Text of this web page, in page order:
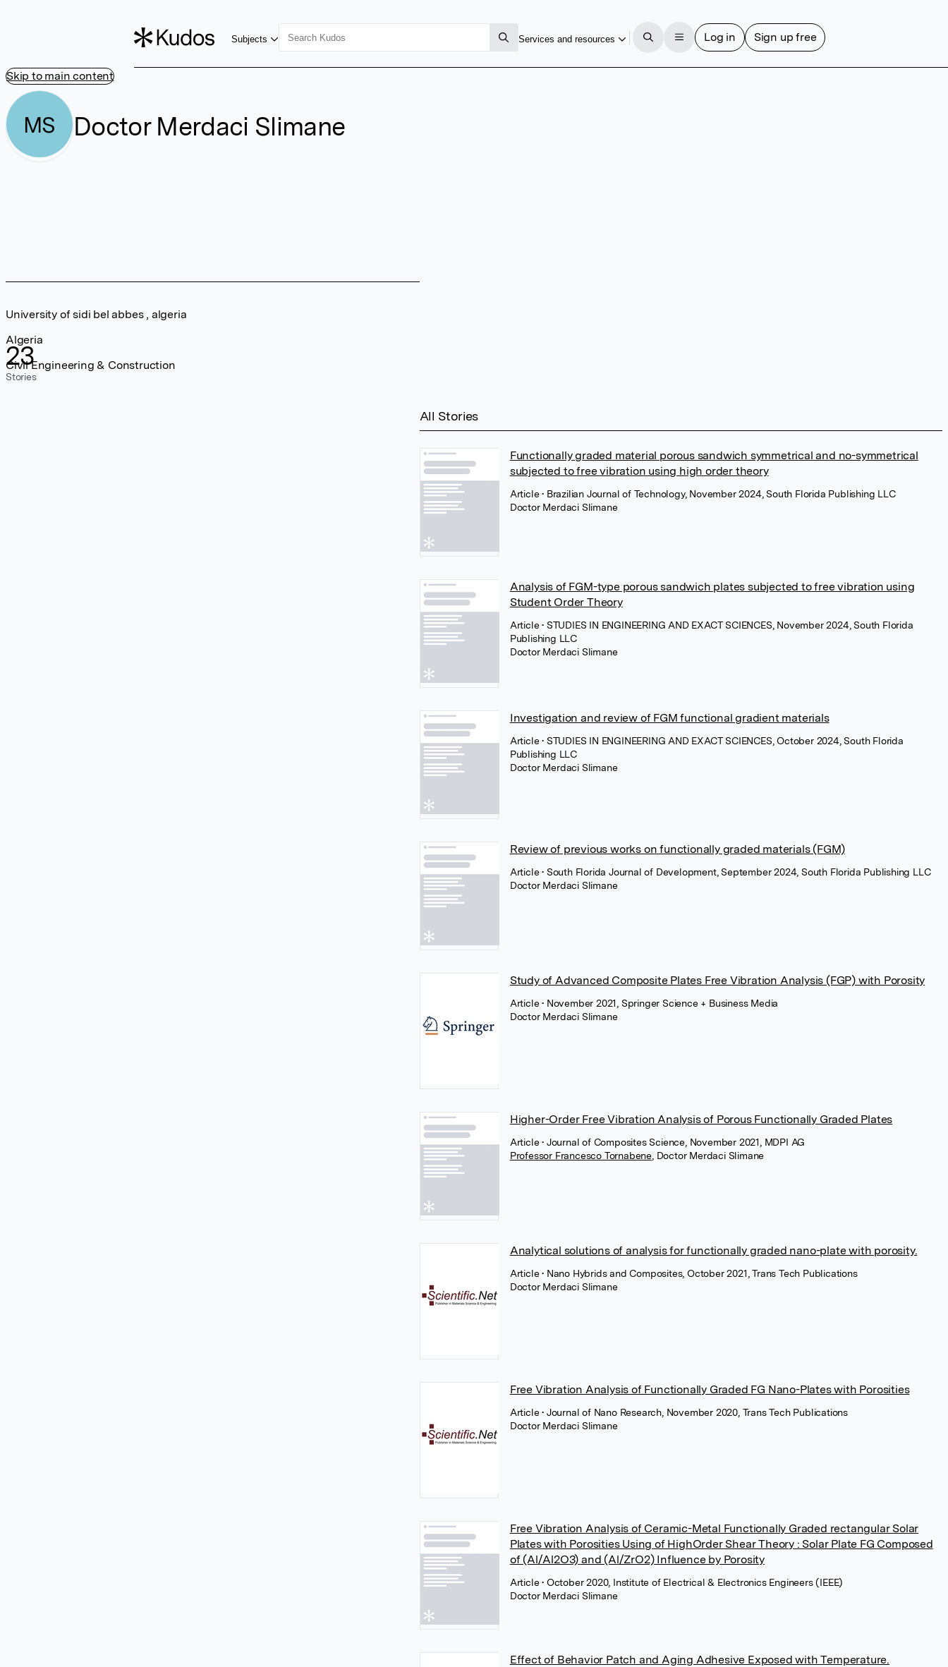
Skip to main content
Subjects Services and resources Log in Sign up free
MS Doctor Merdaci Slimane
23
Stories
University of sidi bel abbes , algeria
Algeria
Civil Engineering & Construction
All Stories
Functionally graded material porous sandwich symmetrical and no-symmetrical
subjected to free vibration using high order theory
Article• Brazilian Journal of Technology, November 2024, South Florida Publishing LLC
Doctor Merdaci Slimane
Analysis of FGM-type porous sandwich plates subjected to free vibration using
Student Order Theory
Article• STUDIES IN ENGINEERING AND EXACT SCIENCES, November 2024, South Florida
Publishing LLC
Doctor Merdaci Slimane
Investigation and review of FGM functional gradient materials
Article• STUDIES IN ENGINEERING AND EXACT SCIENCES, October 2024, South Florida
Publishing LLC
Doctor Merdaci Slimane
Review of previous works on functionally graded materials (FGM)
Article• South Florida Journal of Development, September 2024, South Florida Publishing LLC
Doctor Merdaci Slimane
Study of Advanced Composite Plates Free Vibration Analysis (FGP) with Porosity
Article• November 2021, Springer Science + Business Media
Doctor Merdaci Slimane
Higher-Order Free Vibration Analysis of Porous Functionally Graded Plates
Article• Journal of Composites Science, November 2021, MDPI AG
Professor Francesco Tornabene, Doctor Merdaci Slimane
Analytical solutions of analysis for functionally graded nano-plate with porosity.
Article• Nano Hybrids and Composites, October 2021, Trans Tech Publications
Doctor Merdaci Slimane
Free Vibration Analysis of Functionally Graded FG Nano-Plates with Porosities
Article• Journal of Nano Research, November 2020, Trans Tech Publications
Doctor Merdaci Slimane
Free Vibration Analysis of Ceramic-Metal Functionally Graded rectangular Solar
Plates with Porosities Using of HighOrder Shear Theory : Solar Plate FG Composed
of (Al/Al2O3) and (Al/ZrO2) Influence by Porosity
Article• October 2020, Institute of Electrical & Electronics Engineers (IEEE)
Doctor Merdaci Slimane
Effect of Behavior Patch and Aging Adhesive Exposed with Temperature.